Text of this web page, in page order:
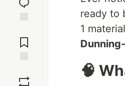
Comments
ready to
1
🧠